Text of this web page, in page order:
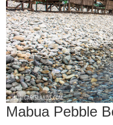
Mabua Pebble